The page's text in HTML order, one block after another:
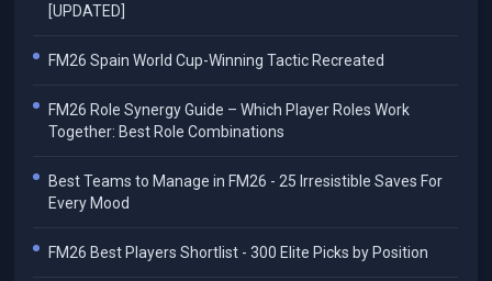
[UPDATED]
FM26 Spain World Cup-Winning Tactic Recreated
FM26 Role Synergy Guide – Which Player Roles Work
Together: Best Role Combinations
Best Teams to Manage in FM26 - 25 Irresistible Saves For
Every Mood
FM26 Best Players Shortlist - 300 Elite Picks by Position